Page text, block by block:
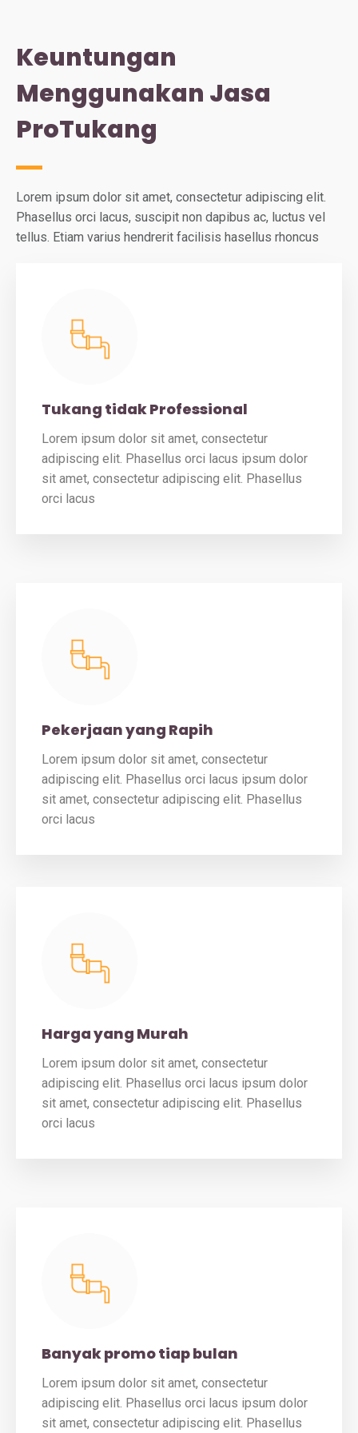
Keuntungan
Menggunakan Jasa
ProTukang
Lorem ipsum dolor sit amet, consectetur adipiscing elit.
Phasellus orci lacus, suscipit non dapibus ac, luctus vel
tellus. Etiam varius hendrerit facilisis hasellus rhoncus
Tukang tidak Professional
Lorem ipsum dolor sit amet, consectetur
adipiscing elit. Phasellus orci lacus ipsum dolor
sit amet, consectetur adipiscing elit. Phasellus
orci lacus
Pekerjaan yang Rapih
Lorem ipsum dolor sit amet, consectetur
adipiscing elit. Phasellus orci lacus ipsum dolor
sit amet, consectetur adipiscing elit. Phasellus
orci lacus
Harga yang Murah
Lorem ipsum dolor sit amet, consectetur
adipiscing elit. Phasellus orci lacus ipsum dolor
sit amet, consectetur adipiscing elit. Phasellus
orci lacus
Banyak promo tiap bulan
Lorem ipsum dolor sit amet, consectetur
adipiscing elit. Phasellus orci lacus ipsum dolor
sit amet, consectetur adipiscing elit. Phasellus